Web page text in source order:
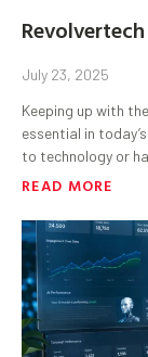
July 23, 2025
Keeping up with
essential in
to technology or
READ MORE